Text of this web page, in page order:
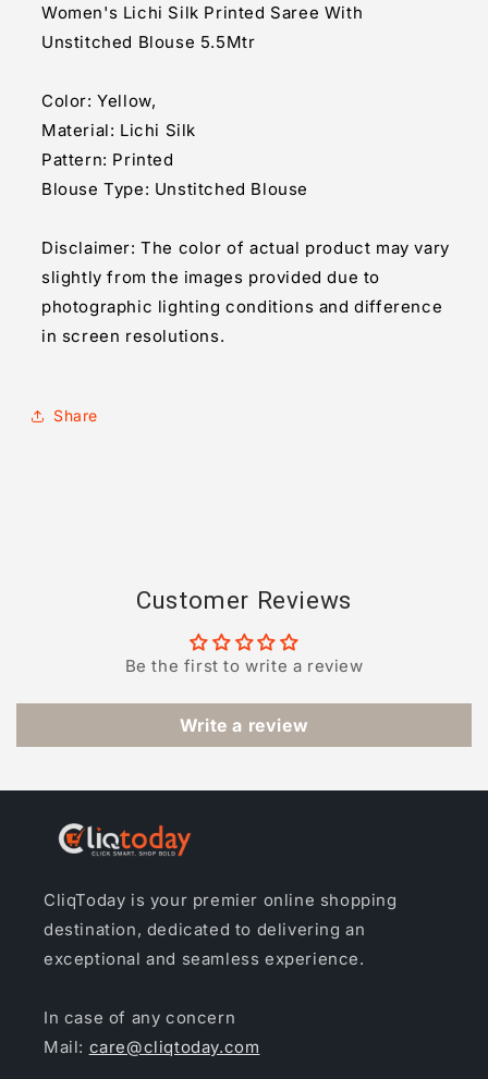
With
Unstitched
(Yellow)
With
Unstitched
(Yellow)
Women's Lichi Silk Printed Saree With
Unstitched Blouse 5.5Mtr
Color: Yellow,
Material: Lichi Silk
Pattern: Printed
Blouse Type: Unstitched Blouse
Disclaimer: The color of actual product may vary
slightly from the images provided due to
photographic lighting conditions and difference
in screen resolutions.
Share
Customer Reviews
Be the first to write a review
Write a review
CliqToday is your premier online shopping
destination, dedicated to delivering an
exceptional and seamless experience.
In case of any concern
Mail: care@cliqtoday.com